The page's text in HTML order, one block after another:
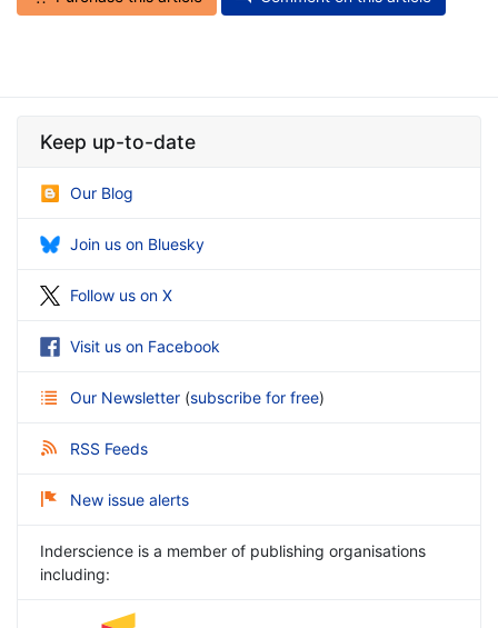
Keep up-to-date
Our Blog
Join us on Bluesky
Follow us on X
Visit us on Facebook
Our Newsletter (subscribe for free)
RSS Feeds
New issue alerts
Inderscience is a member of publishing organisations
including: